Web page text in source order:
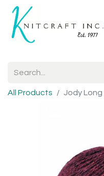
All Products Jody Long